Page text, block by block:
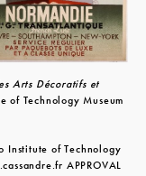
Arts Décoratifs et
of Technology Museum
Institute of Technology
APPROVAL